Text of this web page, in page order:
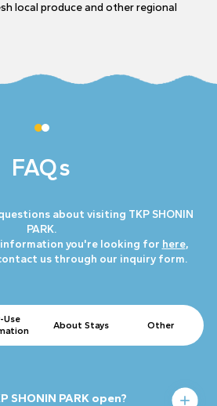
local produce and other regional
FAQs
about visiting TKP SHONIN
PARK.
you're looking for here,
us through our inquiry form.
Use
About Stays Other
SHONIN PARK open?